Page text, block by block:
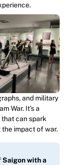
and military
War. It’s a
that can spark
impact of war.
Saigon with a